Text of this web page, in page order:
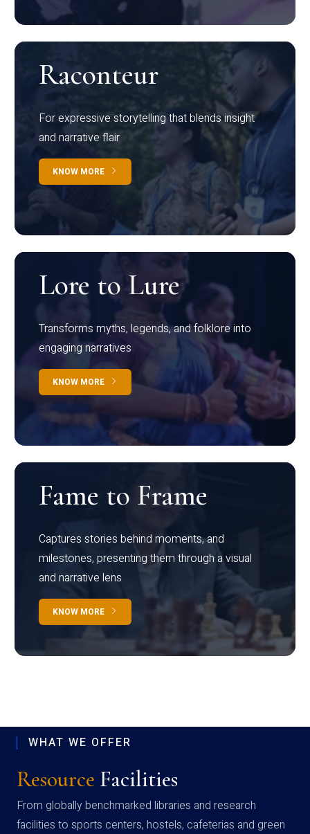
Raconteur
For expressive storytelling that blends insight
and narrative flair
KNOW MORE
Lore to Lure
Transforms myths, legends, and folklore into
engaging narratives
KNOW MORE
Fame to Frame
Captures stories behind moments, and
milestones, presenting them through a visual
and narrative lens
KNOW MORE
WHAT WE OFFER
Resource Facilities
From globally benchmarked libraries and research
facilities to sports centers, hostels, cafeterias and green